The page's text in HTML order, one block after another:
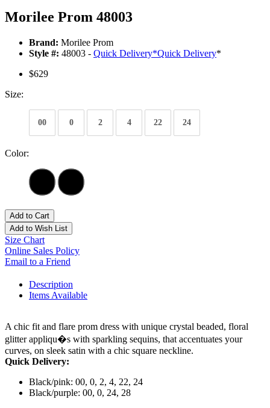
Morilee Prom 48003
Brand: Morilee Prom
Style #: 48003 - Quick Delivery*Quick Delivery*
$629
Size:
00 0 2 4 22 24
Color:
Add to Cart
Add to Wish List
Size Chart
Online Sales Policy
Email to a Friend
Description
Items Available
A chic fit and flare prom dress with unique crystal beaded, floral
glitter appliqu�s with sparkling sequins, that accentuates your
curves, on sleek satin with a chic square neckline.
Quick Delivery:
Black/pink: 00, 0, 2, 4, 22, 24
Black/purple: 00, 0, 24, 28